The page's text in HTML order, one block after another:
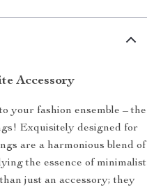
Accessory
your fashion ensemble – the
Exquisitely designed for
are a harmonious blend of
the essence of minimalist
just an accessory; they